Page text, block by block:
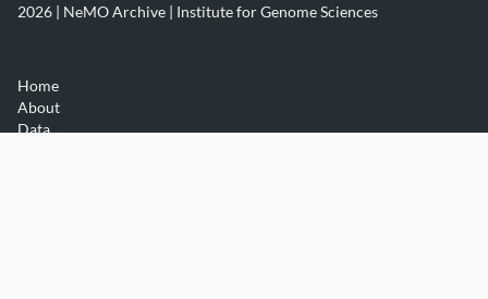
2026 | NeMO Archive | Institute for Genome Sciences
Home
About
Data